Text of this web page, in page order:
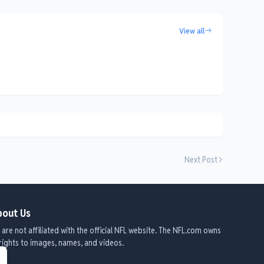
View all
Next Post
Us
are not affiliated with the official NFL website. The NFL.com owns
to images, names, and videos.